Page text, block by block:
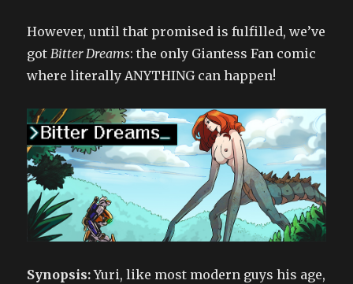
However, until that promised is fulfilled, we’ve
gotBitter Dreams: the only Giantess Fan comic
where literally ANYTHING can happen!
Synopsis:Yuri, like most modern guys his age,